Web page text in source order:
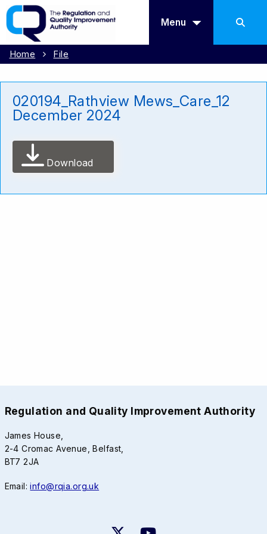
Menu
Home File
020194_Rathview Mews_Care_12
December 2024
Download
Regulation and Quality Improvement Authority
James House,
2-4 Cromac Avenue, Belfast,
BT7 2JA
Email:info@rqia.org.uk